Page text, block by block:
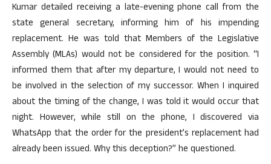
Kumar detailed receiving a late-evening phone call from the
state general secretary, informing him of his impending
replacement. He was told that Members of the Legislative
Assembly (MLAs) would not be considered for the position. “I
informed them that after my departure, I would not need to
be involved in the selection of my successor. When I inquired
about the timing of the change, I was told it would occur that
night. However, while still on the phone, I discovered via
WhatsApp that the order for the president’s replacement had
already been issued. Why this deception?” he questioned.